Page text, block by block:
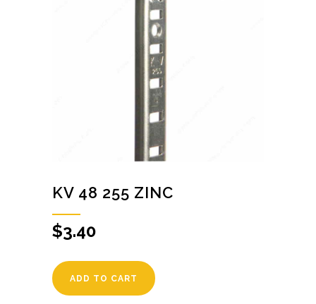
KV 48 255 ZINC
$3.40
ADD TO CART